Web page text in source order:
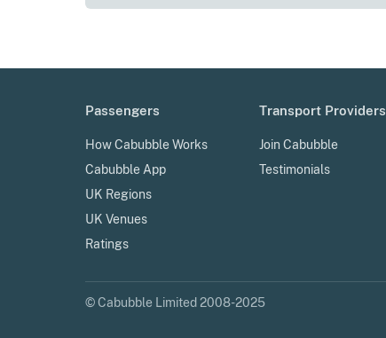
Passengers
How Cabubble Works
Cabubble App
UK Regions
UK Venues
Ratings
Transport Providers
Join Cabubble
Testimonials
© Cabubble Limited 2008-2025